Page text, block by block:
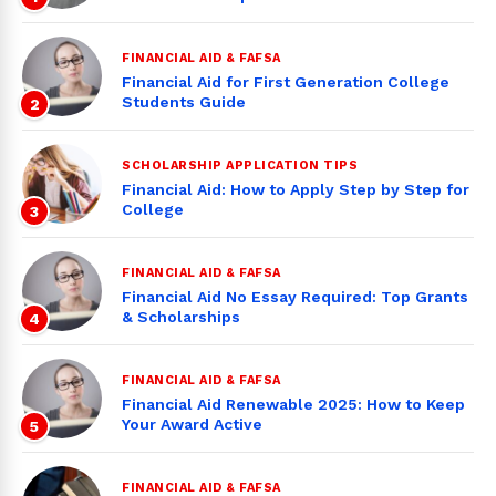
2
FINANCIAL AID & FAFSA
Financial Aid for First Generation College
Students Guide
3
SCHOLARSHIP APPLICATION TIPS
Financial Aid: How to Apply Step by Step for
College
4
FINANCIAL AID & FAFSA
Financial Aid No Essay Required: Top Grants
& Scholarships
5
FINANCIAL AID & FAFSA
Financial Aid Renewable 2025: How to Keep
Your Award Active
FINANCIAL AID & FAFSA